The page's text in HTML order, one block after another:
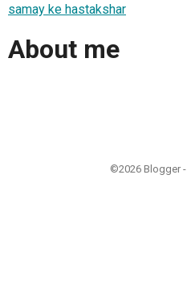
samay ke hastakshar
About me
©2026 Blogger -